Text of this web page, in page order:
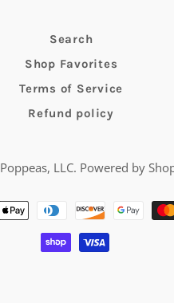
Search
Shop Favorites
Terms of Service
Refund policy
Poppeas, LLC. Powered by
methods